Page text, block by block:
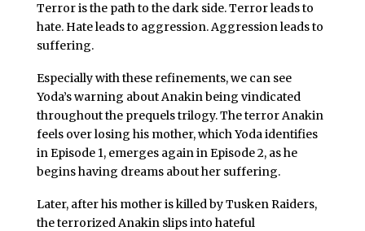
Terror is the path to the dark side. Terror leads to
hate. Hate leads to aggression. Aggression leads to
suffering.
Especially with these refinements, we can see
Yoda’s warning about Anakin being vindicated
throughout the prequels trilogy. The terror Anakin
feels over losing his mother, which Yoda identifies
in Episode 1, emerges again in Episode 2, as he
begins having dreams about her suffering.
Later, after his mother is killed by Tusken Raiders,
the terrorized Anakin slips into hateful